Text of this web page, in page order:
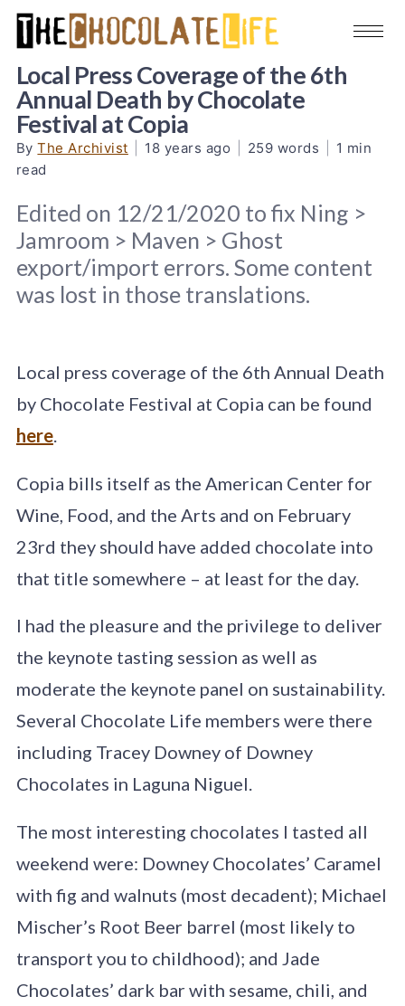
Local Press Coverage of the 6th
Annual Death by Chocolate
Festival at Copia
ByThe Archivist 18 years ago 259 words
1 min
read
Edited on 12/21/2020 to fix Ning >
Jamroom > Maven > Ghost
export/import errors. Some content
was lost in those translations.
Local press coverage of the 6th Annual Death
by Chocolate Festival at Copia can be found
here.
Copia bills itself as the American Center for
Wine, Food, and the Arts and on February
23rd they should have added chocolate into
that title somewhere – at least for the day.
I had the pleasure and the privilege to deliver
the keynote tasting session as well as
moderate the keynote panel on sustainability.
Several Chocolate Life members were there
including Tracey Downey of Downey
Chocolates in Laguna Niguel.
The most interesting chocolates I tasted all
weekend were: Downey Chocolates’ Caramel
with fig and walnuts (most decadent); Michael
Mischer’s Root Beer barrel (most likely to
transport you to childhood); and Jade
Chocolates’ dark bar with sesame, chili, and